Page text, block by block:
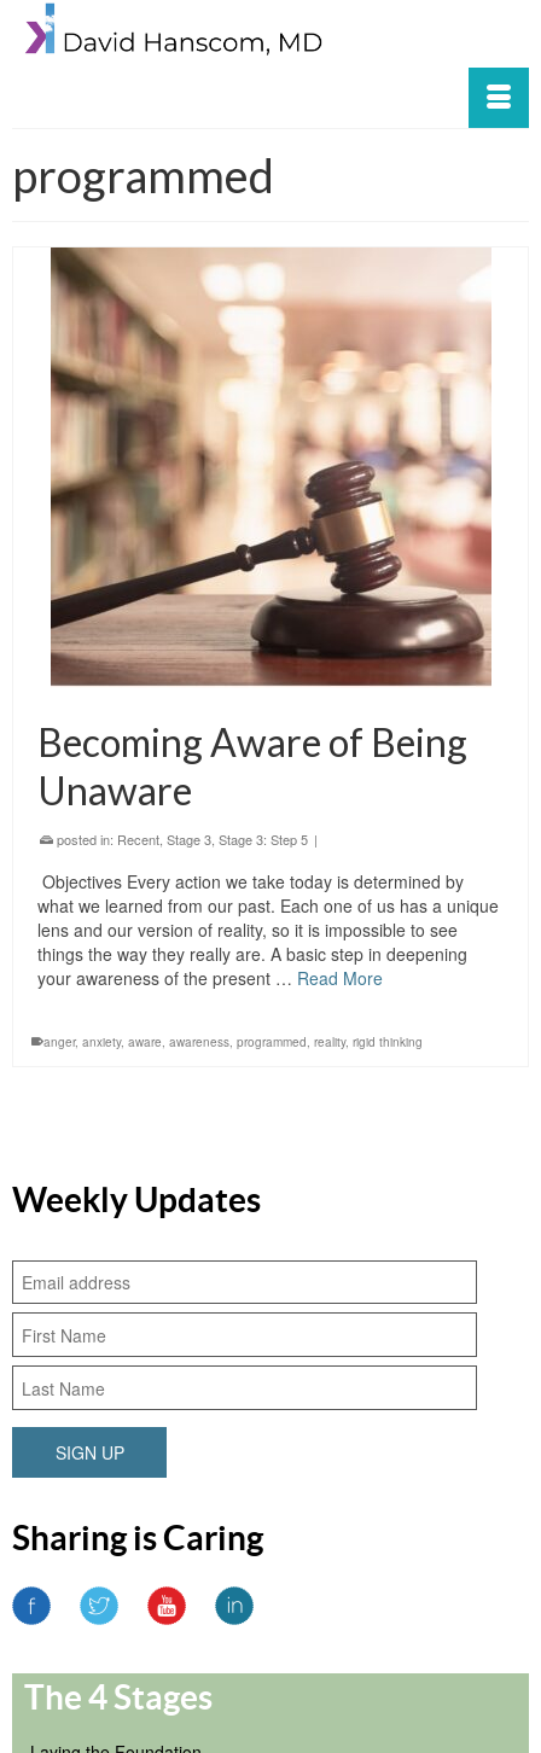
programmed
Becoming Aware of Being
Unaware
posted in: Recent Stage 3 Stage 3: Step 5 |
Objectives Every action we take today is determined by
what we learned from our past. Each one of us has a unique
lens and our version of reality, so it is impossible to see
things the way they really are. A basic step in deepening
your awareness of the present … Read More
anger, anxiety, aware awareness programmed reality, rigid thinking
Weekly Updates
SIGN UP
Sharing is Caring
The 4 Stages